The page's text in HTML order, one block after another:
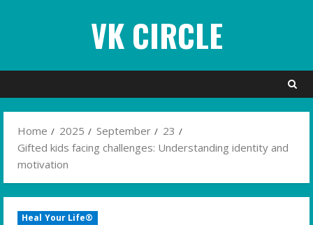
VK CIRCLE
Home 2025 September
23
Gifted kids facing challenges: Understanding identity and
motivation
Heal Your Life®